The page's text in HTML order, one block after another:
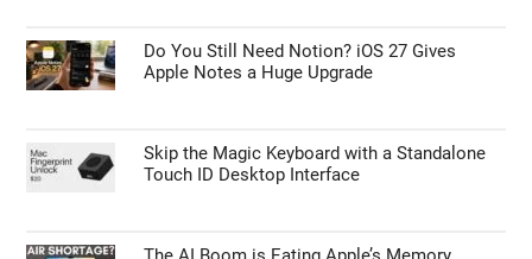
Do You Still Need Notion? iOS 27 Gives
Apple Notes a Huge Upgrade
Skip the Magic Keyboard with a Standalone
Touch ID Desktop Interface